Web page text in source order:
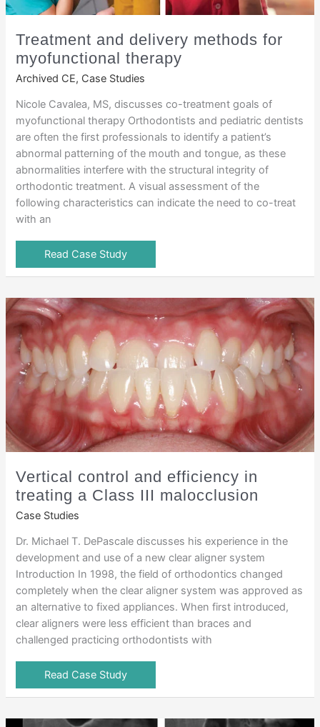
Treatment and delivery methods for
myofunctional therapy
Archived CE, Case Studies
Nicole Cavalea, MS, discusses co-treatment goals of
myofunctional therapy Orthodontists and pediatric dentists
are often the first professionals to identify a patient’s
abnormal patterning of the mouth and tongue, as these
abnormalities interfere with the structural integrity of
orthodontic treatment. A visual assessment of the
following characteristics can indicate the need to co-treat
with an
Read Case Study
Vertical control and efficiency in
treating a Class III malocclusion
Case Studies
Dr. Michael T. DePascale discusses his experience in the
development and use of a new clear aligner system
Introduction In 1998, the field of orthodontics changed
completely when the clear aligner system was approved as
an alternative to fixed appliances. When first introduced,
clear aligners were less efficient than braces and
challenged practicing orthodontists with
Read Case Study